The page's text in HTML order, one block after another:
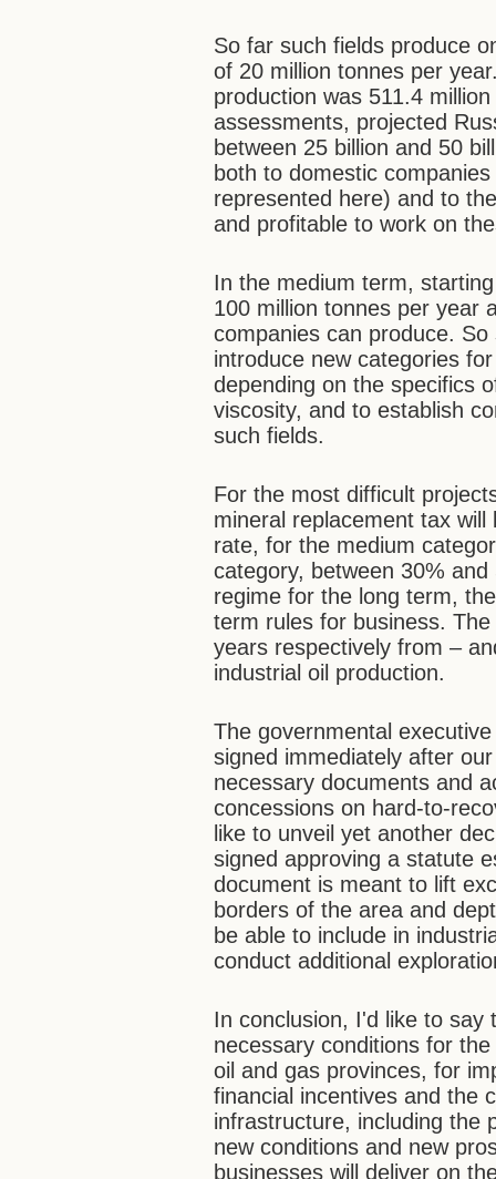
So far such fields produce
of 20 million tonnes per
production was 511.4
assessments, projected
between 25 billion and 50
both to domestic
represented here) and to
and profitable to work on
In the medium term,
100 million tonnes per year
companies can produce.
introduce new categories
depending on the specifics
viscosity, and to establish
such fields.
For the most difficult
mineral replacement tax
rate, for the medium
category, between 30%
regime for the long term,
term rules for business.
years respectively from –
industrial oil production.
The governmental
signed immediately after
necessary documents and
concessions on hard-to-
like to unveil yet another
signed approving a statute
document is meant to lift
borders of the area and
be able to include in
conduct additional
In conclusion, I'd like to say
necessary conditions for
oil and gas provinces, for
financial incentives and the
infrastructure, including the
new conditions and new
businesses will deliver on